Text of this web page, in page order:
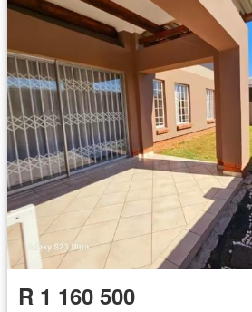
R 1 160 500